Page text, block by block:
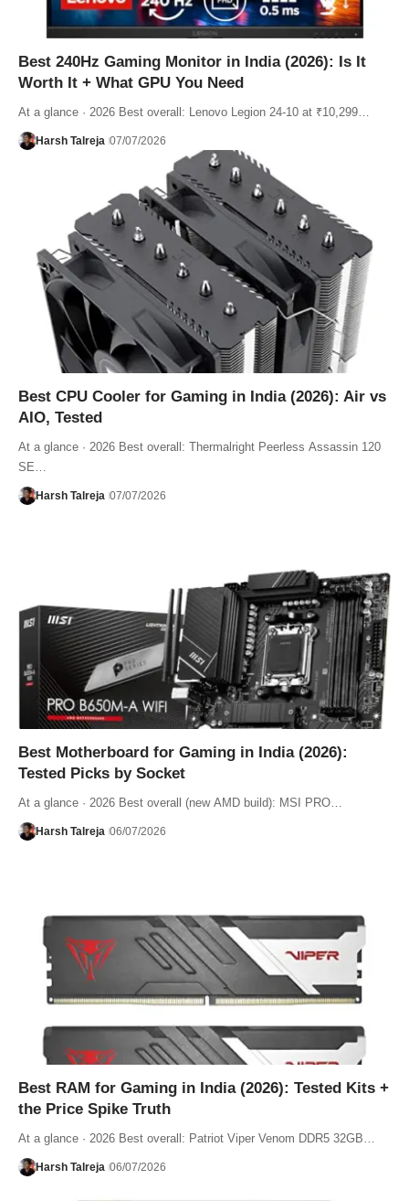
Best 240Hz Gaming Monitor in India (2026): Is It
Worth It + What GPU You Need
At a glance · 2026 Best overall: Lenovo Legion 24-10 at ₹10,299…
Harsh Talreja 07/07/2026
Best CPU Cooler for Gaming in India (2026): Air vs
AIO, Tested
At a glance · 2026 Best overall: Thermalright Peerless Assassin 120
SE…
Harsh Talreja 07/07/2026
Best Motherboard for Gaming in India (2026):
Tested Picks by Socket
At a glance · 2026 Best overall (new AMD build): MSI PRO…
Harsh Talreja 06/07/2026
Best RAM for Gaming in India (2026): Tested Kits +
the Price Spike Truth
At a glance · 2026 Best overall: Patriot Viper Venom DDR5 32GB…
Harsh Talreja 06/07/2026